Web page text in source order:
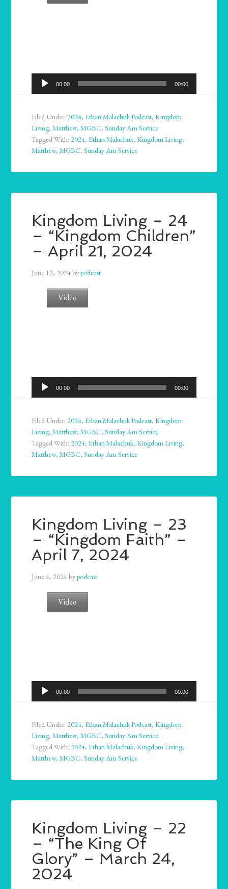
Audio
Player
00:00 00:00
Filed Under: 2024,Ethan Malachuk Podcast,Kingdom
Living,Matthew,MGBC,Sunday Am Service
Tagged With: 2024,Ethan Malachuk,Kingdom Living,
Matthew,MGBC,Sunday Am Service
Kingdom Living – 24
– “Kingdom Children”
– April 21, 2024
June 12, 2024bypodcast
Video
Audio
Player
00:00 00:00
Filed Under:2024,Ethan Malachuk Podcast,Kingdom
Living,Matthew,MGBC,Sunday Am Service
Tagged With:2024,Ethan Malachuk,Kingdom Living,
Matthew,MGBC,Sunday Am Service
Kingdom Living – 23
– “Kingdom Faith” –
April 7, 2024
June 4, 2024bypodcast
Video
Audio
Player
00:00 00:00
Filed Under:2024,Ethan Malachuk Podcast,Kingdom
Living,Matthew,MGBC,Sunday Am Service
Tagged With:2024,Ethan Malachuk,Kingdom Living,
Matthew,MGBC,Sunday Am Service
Kingdom Living – 22
– “The King Of
Glory” – March 24,
2024